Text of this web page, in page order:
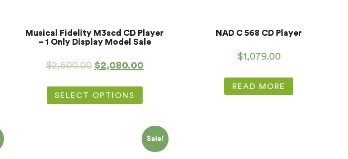
Musical Fidelity M3scd CD Player
– 1 Only Display Model Sale
$2,600.00 $2,080.00
SELECT OPTIONS
NAD C 568 CD Player
$1,079.00
READ MORE
Sale!